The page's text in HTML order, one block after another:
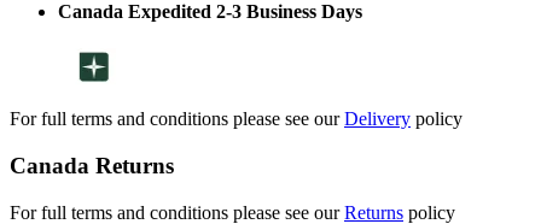
Canada Expedited 2-3 Business Days
For full terms and conditions please see ourDelivery policy
Canada Returns
For full terms and conditions please see ourReturns policy